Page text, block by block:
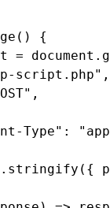
{
=
Type":